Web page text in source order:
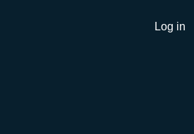
Log in